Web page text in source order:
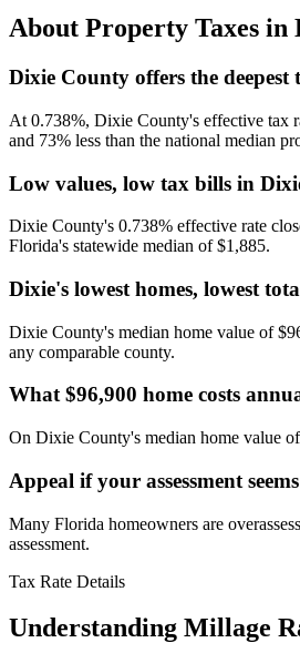
About Property Taxes in
Dixie County offers the deepest
At 0.738%, Dixie County's effective tax
and 73% less than the national median
Low values, low tax bills in
Dixie County's 0.738% effective rate
Florida's statewide median of $1,885.
Dixie's lowest homes, lowest
Dixie County's median home value of
any comparable county.
What $96,900 home costs
On Dixie County's median home value
Appeal if your assessment
Many Florida homeowners are
assessment.
Tax Rate Details
Understanding Millage